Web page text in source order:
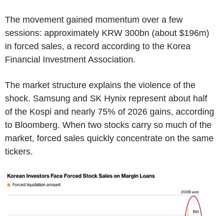
The movement gained momentum over a few
sessions: approximately KRW 300bn (about $196m)
in forced sales, a record according to the Korea
Financial Investment Association.
The market structure explains the violence of the
shock. Samsung and SK Hynix represent about half
of the Kospi and nearly 75% of 2026 gains, according
to Bloomberg. When two stocks carry so much of the
market, forced sales quickly concentrate on the same
tickers.